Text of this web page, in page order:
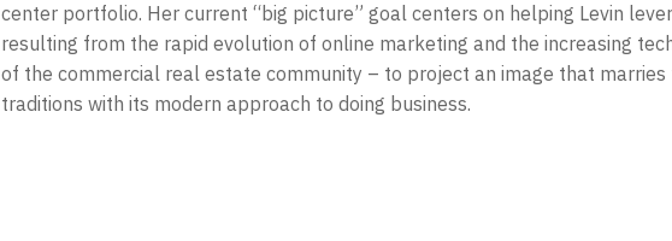
center portfolio. Her current “big picture” goal centers on helping Levin
resulting from the rapid evolution of online marketing and the increasing
of the commercial real estate community – to project an image that marries
traditions with its modern approach to doing business.